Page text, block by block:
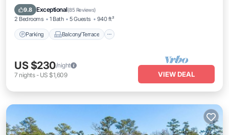
9.8 Exceptional(85 Reviews)
2 Bedrooms 1 Bath 5 Guests 940 ft²
Parking Balcony/Terrace
Air Conditioner
US $230/night
7 nights- US $1,609 VIEW DEAL